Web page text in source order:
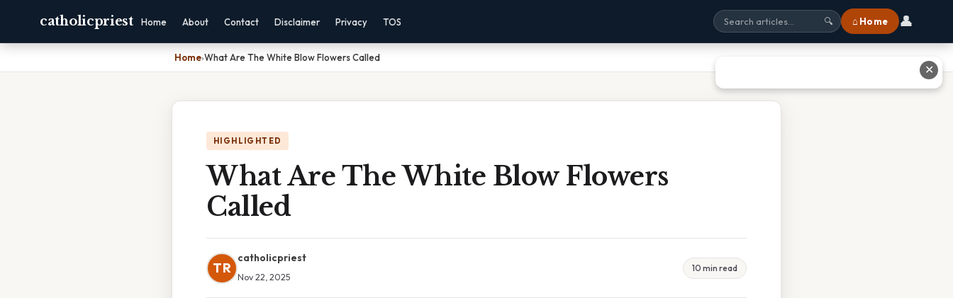
catholicpriest Home About Contact Disclaimer Privacy TOS 🔍 ⌂ Home 👤
Home›What Are The White Blow Flowers Called
HIGHLIGHTED
What Are The White Blow Flowers
Called
TR
catholicpriest
Nov 22, 2025
10 min read
✕